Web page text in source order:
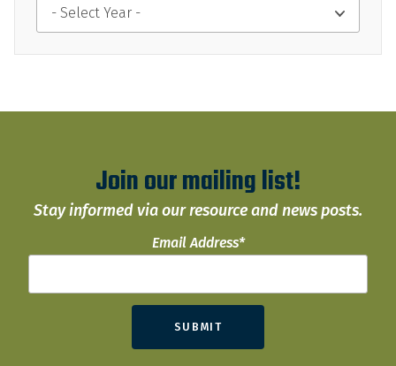
Join our mailing list!
Stay informed via our resource and news posts.
Email Address*